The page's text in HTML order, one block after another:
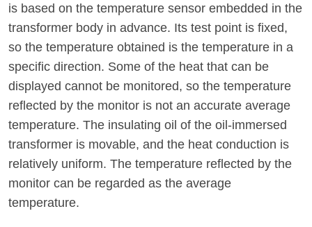
is based on the temperature sensor embedded in the
transformer body in advance. Its test point is fixed,
so the temperature obtained is the temperature in a
specific direction. Some of the heat that can be
displayed cannot be monitored, so the temperature
reflected by the monitor is not an accurate average
temperature. The insulating oil of the oil-immersed
transformer is movable, and the heat conduction is
relatively uniform. The temperature reflected by the
monitor can be regarded as the average
temperature.